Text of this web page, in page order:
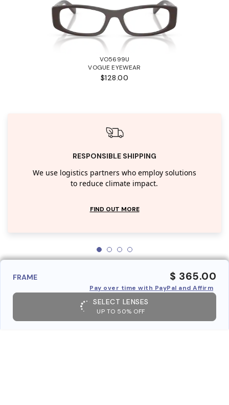
VO5699U
VOGUE EYEWEAR
$128.00
RESPONSIBLE SHIPPING
We use logistics partners who employ solutions
to reduce climate impact.
FIND OUT MORE
FRAME $ 365.00
Pay over time with PayPal and Affirm
SELECT LENSES
UP TO 50% OFF